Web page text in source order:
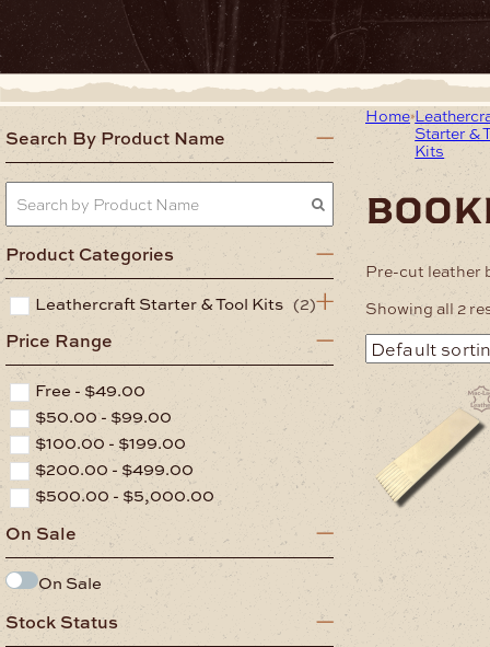
Search By Product Name
Product Categories
Leathercraft Starter & Tool Kits (2)
Price Range
Free - $49.00
$50.00- $99.00
$100.00 - $199.00
$200.00 - $499.00
$500.00 - $5,000.00
On Sale
On Sale
Stock Status
Home
Starter &
Kits
Pre-cut leather
Showing all 2